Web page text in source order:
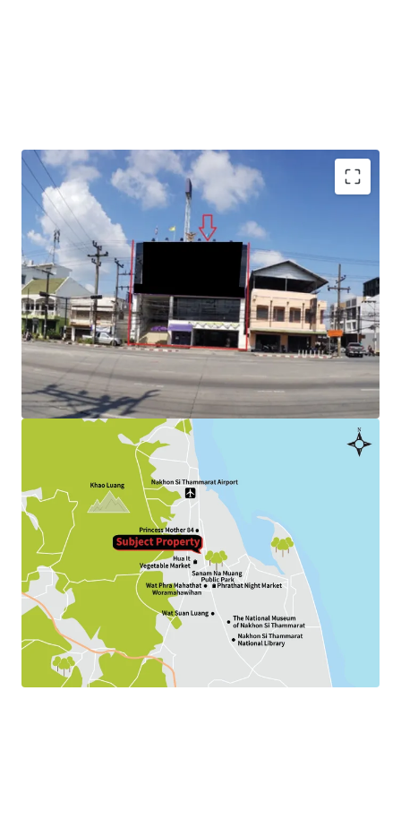
Total Floor Area : 1,040 sq.m.
Land Area : 130 sq.wah
Available Parking : 15